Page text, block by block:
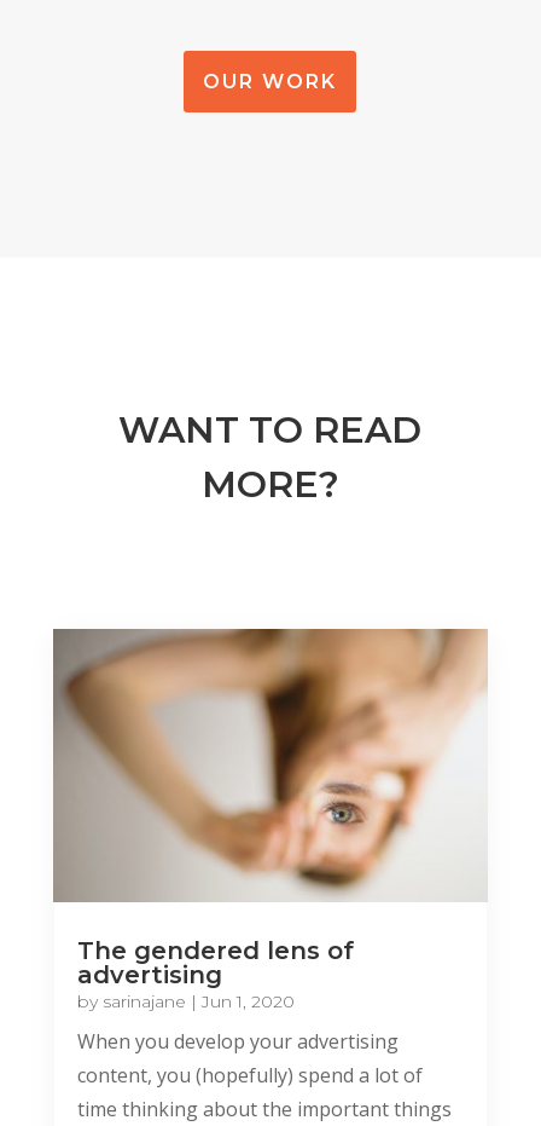
OUR WORK
WANT TO READ
MORE?
The gendered lens of
advertising
by sarinajane |Jun 1, 2020
When you develop your advertising
content, you (hopefully) spend a lot of
time thinking about the important things